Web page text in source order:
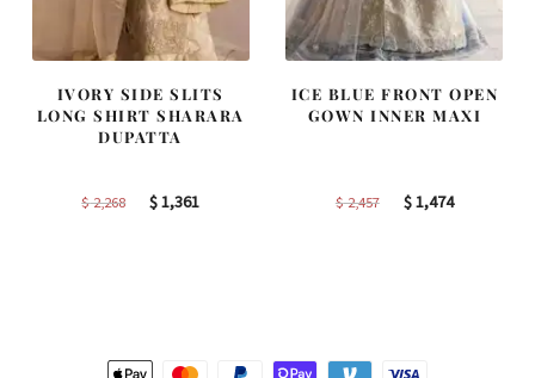
IVORY SIDE SLITS
LONG SHIRT SHARARA
DUPATTA
$2,268
Original
$1,361Current
ICE BLUE FRONT OPEN
GOWN INNER MAXI
$2,457
Original
$1,474Current